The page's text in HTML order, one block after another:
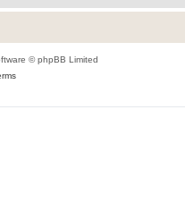
© phpBB Limited